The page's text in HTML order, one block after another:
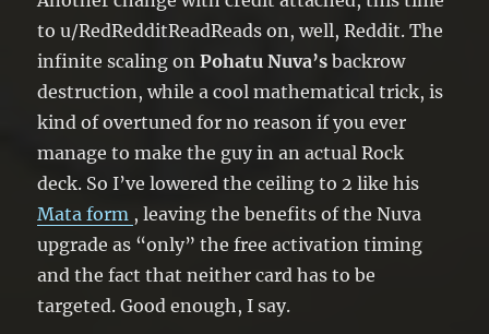
to u/RedRedditReadReads on, well, Reddit. The
infinite scaling onPohatu Nuva’s backrow
destruction, while a cool mathematical trick, is
kind of overtuned for no reason if you ever
manage to make the guy in an actual Rock
deck. So I’ve lowered the ceiling to 2 like his
Mata form , leaving the benefits of the Nuva
upgrade as “only” the free activation timing
and the fact that neither card has to be
targeted. Good enough, I say.